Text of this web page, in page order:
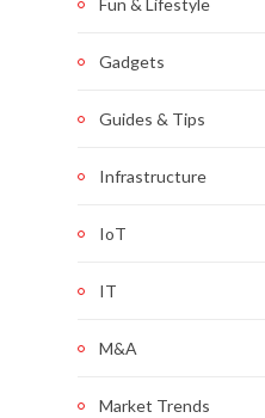
Fun & Lifestyle
Gadgets
Guides & Tips
Infrastructure
IoT
IT
M&A
Market Trends